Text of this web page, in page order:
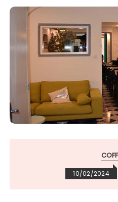
10/02/2024